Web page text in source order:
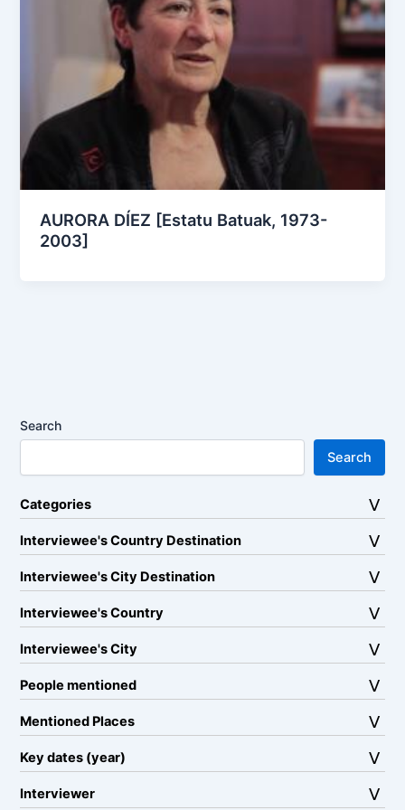
AURORA DÍEZ [Estatu Batuak, 1973-
2003]
Search
Search
Categories
Interviewee's Country Destination
Interviewee's City Destination
Interviewee's Country
Interviewee's City
People mentioned
Mentioned Places
Key dates (year)
Interviewer